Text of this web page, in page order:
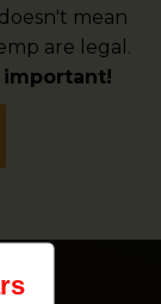
mean
are legal.
important!